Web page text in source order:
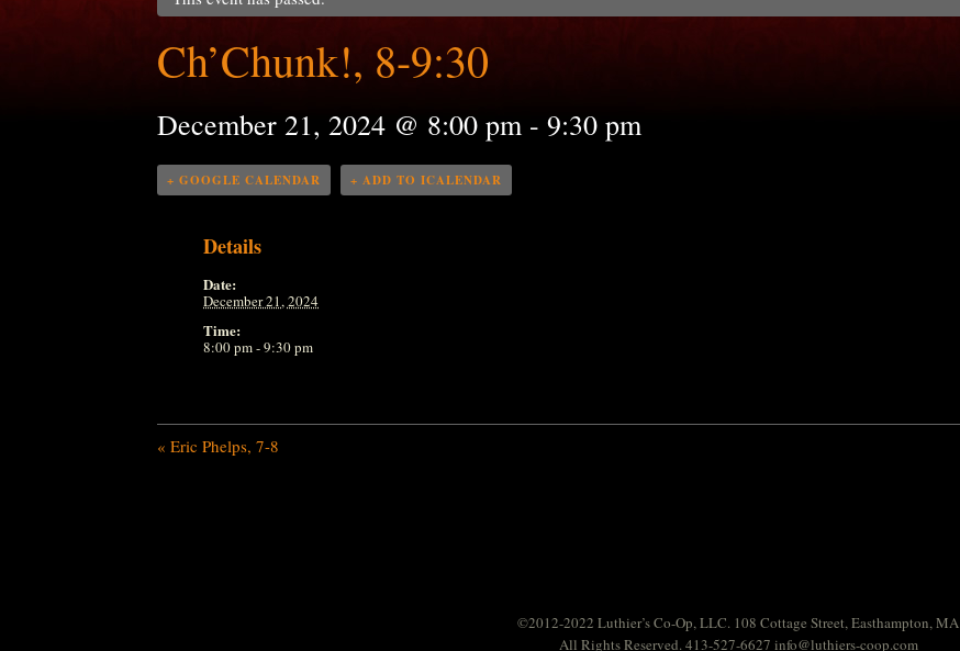
Ch’Chunk!, 8-9:30
December 21, 2024 @ 8:00 pm - 9:30 pm
+ GOOGLE CALENDAR + ADD TO ICALENDAR
Details
Date:
December 21, 2024
Time:
8:00 pm - 9:30 pm
« Eric Phelps, 7-8
©2012-2022 Luthier’s Co-Op, LLC. 108 Cottage Street, Easthampton, MA
All Rights Reserved. 413-527-6627 info@luthiers-coop.com